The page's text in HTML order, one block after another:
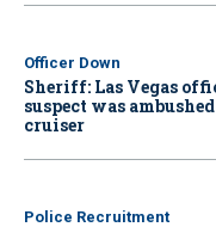
Officer Down
Sheriff: Las Vegas
suspect was
cruiser
Police Recruitment